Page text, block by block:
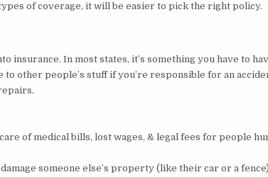
of coverage, it will be easier to pick the right policy.
insurance. In most states, it’s something you have to
to other people’s stuff if you’re responsible for an
of medical bills, lost wages, & legal fees for people
someone else’s property (like their car or a